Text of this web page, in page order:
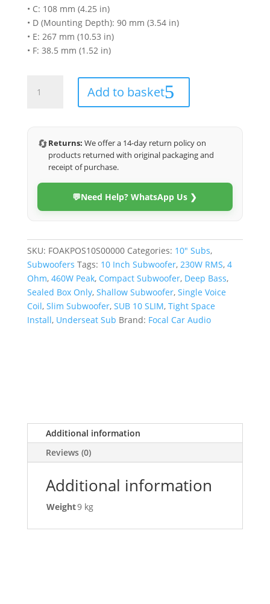
• C: 108 mm (4.25 in)
• D (Mounting Depth): 90 mm (3.54 in)
• E: 267 mm (10.53 in)
• F: 38.5 mm (1.52 in)
SUB
Inches
quantity
Add to basket
🔄Returns: We offer a 14-day return policy on
products returned with original packaging and
receipt of purchase.
💬Need Help? WhatsApp Us ❯
SKU: FOAKPOS10S00000 Categories: 10" Subs,
Subwoofers Tags: 10 Inch Subwoofer, 230W RMS, 4
Ohm, 460W Peak, Compact Subwoofer, Deep Bass,
Sealed Box Only, Shallow Subwoofer, Single Voice
Coil, Slim Subwoofer, SUB 10 SLIM, Tight Space
Install, Underseat Sub Brand: Focal Car Audio
Additional information
Reviews (0)
Additional information
Weight9 kg